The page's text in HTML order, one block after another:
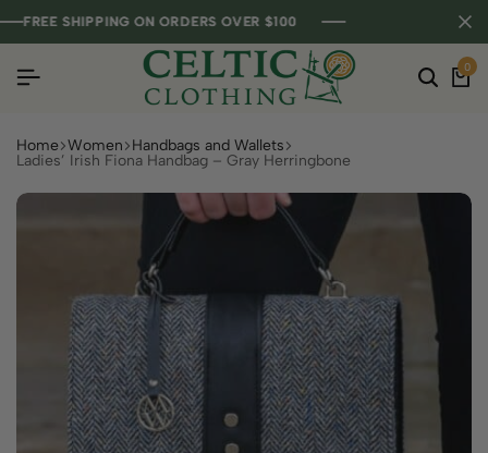
FREE SHIPPING ON ORDERS OVER $100
FREE SHIPPING ON ORDERS OVER $100
FREE SHIPPING ON ORDERS OVER $100
0
Home Women Handbags and Wallets
Ladies’ Irish Fiona Handbag – Gray Herringbone